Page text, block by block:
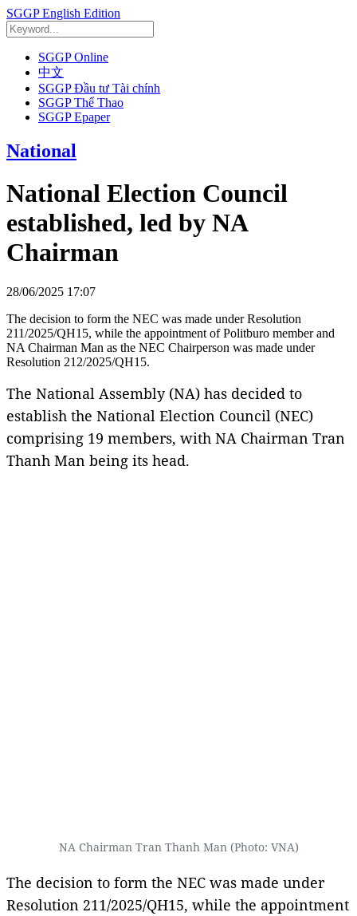
SGGP English Edition
SGGP Online
中文
SGGP Đầu tư Tài chính
SGGP Thể Thao
SGGP Epaper
National
National Election Council
established, led by NA
Chairman
28/06/2025 17:07
The decision to form the NEC was made under Resolution
211/2025/QH15, while the appointment of Politburo member and
NA Chairman Man as the NEC Chairperson was made under
Resolution 212/2025/QH15.
The National Assembly (NA) has decided to
establish the National Election Council (NEC)
comprising 19 members, with NA Chairman Tran
Thanh Man being its head.
NA Chairman Tran Thanh Man (Photo: VNA)
The decision to form the NEC was made under
Resolution 211/2025/QH15, while the appointment